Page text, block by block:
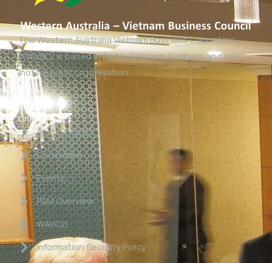
The Western Australia Vietnam Business Council Inc
(WAVBC) is based in Perth, Western Australia and is a
‘not for profit organisation’.
Links
About WAVBC
Committee
Events
P&M Overview
WAVCG
Information Security Policy